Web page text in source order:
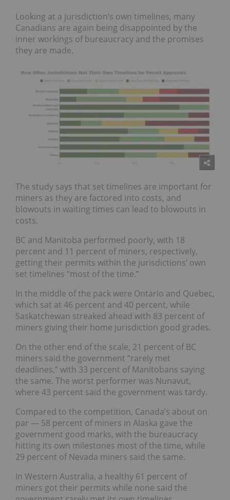
Looking at a jurisdiction’s own timelines, many
Canadians are again being disappointed by the
inner workings ofbureaucracy and the promises
they are made.
The study says that set timelines are important for
miners as they are factored into costs, and
blowouts in waiting times can lead to blowouts in
costs.
BC and Manitoba performed poorly, with 18
percent and 11 percent of miners, respectively,
getting their permits within the jurisdictions’ own
set timelines “most of the time.”
In the middle of the pack were Ontario and Quebec,
which sat at 46 percent and 40 percent, while
Saskatchewan streaked ahead with 83 percent of
miners giving their home jurisdiction good grades.
On the other end of the scale, 21 percent of BC
miners said the government “rarely met
deadlines,” with 33 percent of Manitobans saying
the same. The worst performer was Nunavut,
where 43 percent said the government was tardy.
Compared to the competition, Canada’s about on
par — 58 percent of miners in Alaska gave the
government good marks, with the bureaucracy
hitting its own milestones most of the time, while
29 percent of Nevada miners said the same.
In Western Australia, a healthy 61 percent of
miners got their permits while none said the